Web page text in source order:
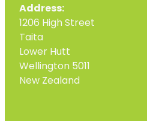
Address:
1206 High Street
Taita
Lower Hutt
Wellington 5011
New Zealand